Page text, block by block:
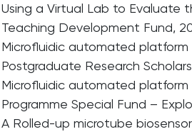
Using a Virtual Lab to Evaluate
Teaching Development Fund,
Microfluidic automated platform
Postgraduate Research
Microfluidic automated platform
Programme Special Fund –
A Rolled-up microtube